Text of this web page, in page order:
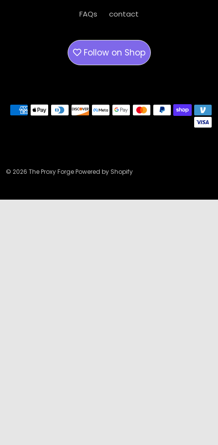
FAQs contact
Follow on Shop
Payment methods
© 2026 The Proxy Forge Powered by Shopify